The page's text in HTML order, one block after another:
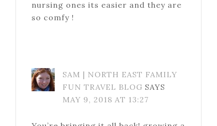
nursing ones its easier and they are
so comfy !
SAM | NORTH EAST FAMILY
FUN TRAVEL BLOG SAYS
MAY 9, 2018 AT 13:27